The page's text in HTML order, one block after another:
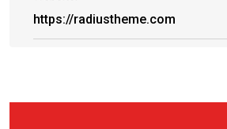
https://radiustheme.com